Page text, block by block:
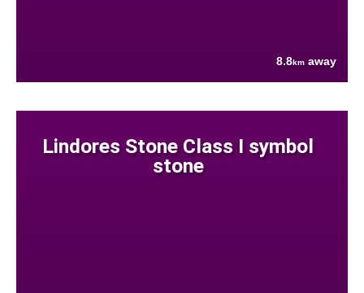
8.8km away
Lindores Stone Class I symbol
stone